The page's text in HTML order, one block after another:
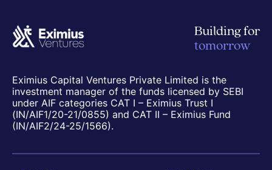
Building for
tomorrow
Eximius Capital Ventures Private Limited is the
investment manager of the funds licensed by SEBI
under AIF categories CAT I – Eximius Trust I
(IN/AIF1/20-21/0855) and CAT II – Eximius Fund
(IN/AIF2/24-25/1566).